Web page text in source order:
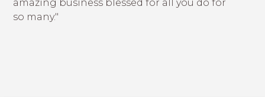
amazing business blessed for all you do for
so many."